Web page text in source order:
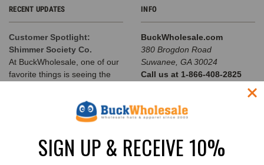
RECENT UPDATES
Customer Spotlight:
Shimmer Society Co.
At BuckWholesale, one of our
favorite things is seeing the
The Complete Guide to
Structured Hat for Your
INFO
BuckWholesale.com
380 Brogdon Road
Suwanee, GA 30024
Call us at 1-866-408-2825
SUBSCRIBE TO OUR NEWSLETTER
Address
SIGN UP & RECEIVE 10%